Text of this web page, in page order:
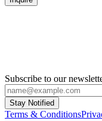
Subscribe to our
Stay Notified
Terms & Conditions